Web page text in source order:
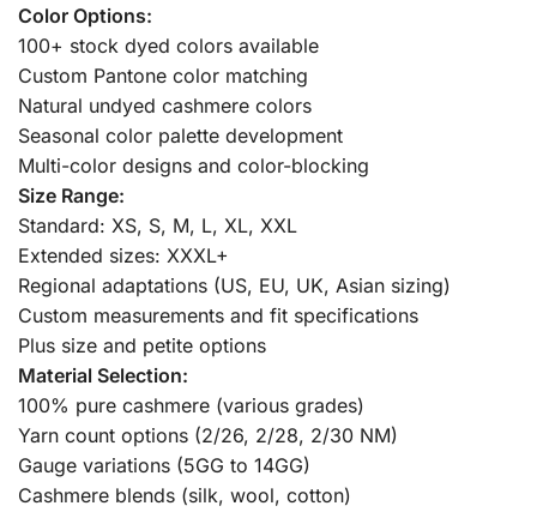
Color Options:
100+ stock dyed colors available
Custom Pantone color matching
Natural undyed cashmere colors
Seasonal color palette development
Multi-color designs and color-blocking
Size Range:
Standard: XS, S, M, L, XL, XXL
Extended sizes: XXXL+
Regional adaptations (US, EU, UK, Asian sizing)
Custom measurements and fit specifications
Plus size and petite options
Material Selection:
100% pure cashmere (various grades)
Yarn count options (2/26, 2/28, 2/30 NM)
Gauge variations (5GG to 14GG)
Cashmere blends (silk, wool, cotton)